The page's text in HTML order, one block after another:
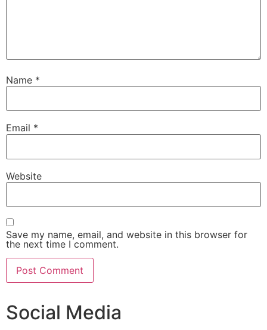
Name *
Email *
Website
Save my name, email, and website in this browser for
the next time I comment.
Social Media